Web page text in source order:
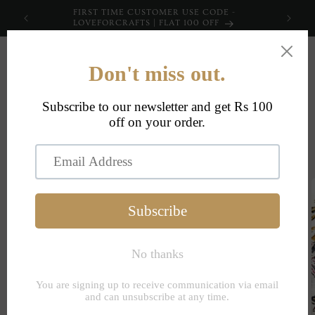
content
FIRST TIME CUSTOMER USE CODE -
LOVEFORCRAFTS | FLAT 100 OFF
Skip to
product